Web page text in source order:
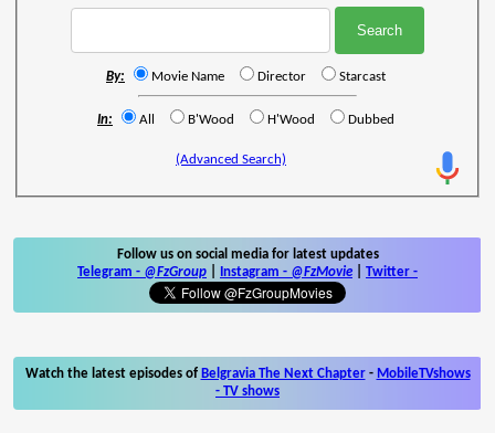
By: Movie Name Director Starcast
In: All B'Wood H'Wood Dubbed
(Advanced Search)
Follow us on social media for latest updates
Telegram - @FzGroup Instagram - @FzMovie Twitter -
Watch the latest episodes of Belgravia The Next Chapter- MobileTVshows
- TV shows